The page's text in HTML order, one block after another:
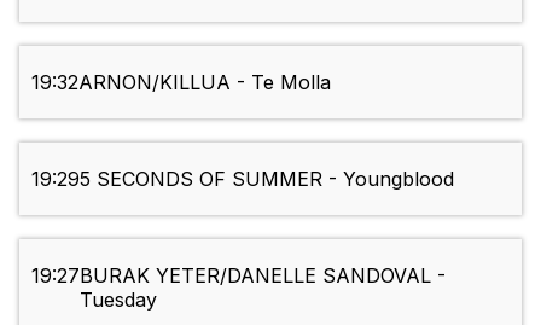
19:32ARNON/KILLUA - Te Molla
19:295 SECONDS OF SUMMER - Youngblood
19:27BURAK YETER/DANELLE SANDOVAL -
Tuesday